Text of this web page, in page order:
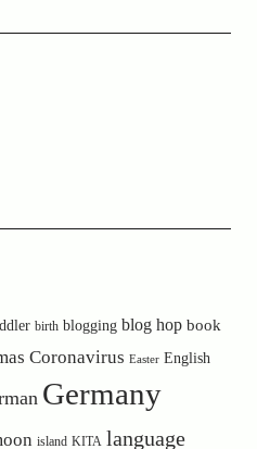
birth blogging blog hop book
Coronavirus Easter English
Germany
island KITA language